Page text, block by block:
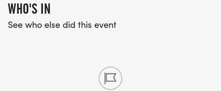
WHO'S IN
See who else did this event